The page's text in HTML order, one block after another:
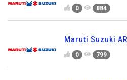
0 884
Maruti Suzuki
0 799